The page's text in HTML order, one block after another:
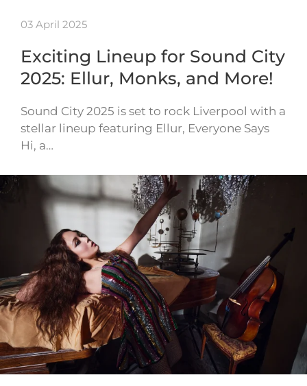
03 April 2025
Exciting Lineup for Sound City
2025: Ellur, Monks, and More!
Sound City 2025 is set to rock Liverpool with a
stellar lineup featuring Ellur, Everyone Says
Hi, a…